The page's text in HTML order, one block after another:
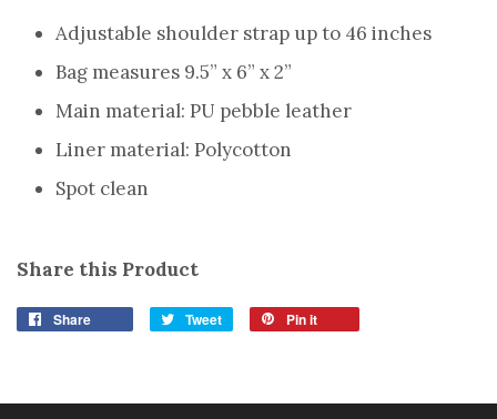
Adjustable shoulder strap up to 46 inches
Bag measures 9.5” x 6” x 2”
Main material: PU pebble leather
Liner material: Polycotton
Spot clean
Share this Product
Share Tweet Pin it